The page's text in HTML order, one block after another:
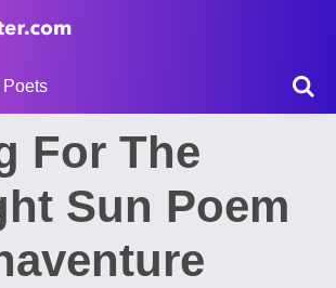
Poets
For The
Sun Poem